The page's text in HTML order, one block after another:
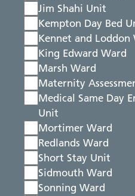
Jim Shahi Unit
Kempton Day Bed
Kennet and Loddon
King Edward Ward
Marsh Ward
Maternity
Medical Same Day
Unit
Mortimer Ward
Redlands Ward
Short Stay Unit
Sidmouth Ward
Sonning Ward